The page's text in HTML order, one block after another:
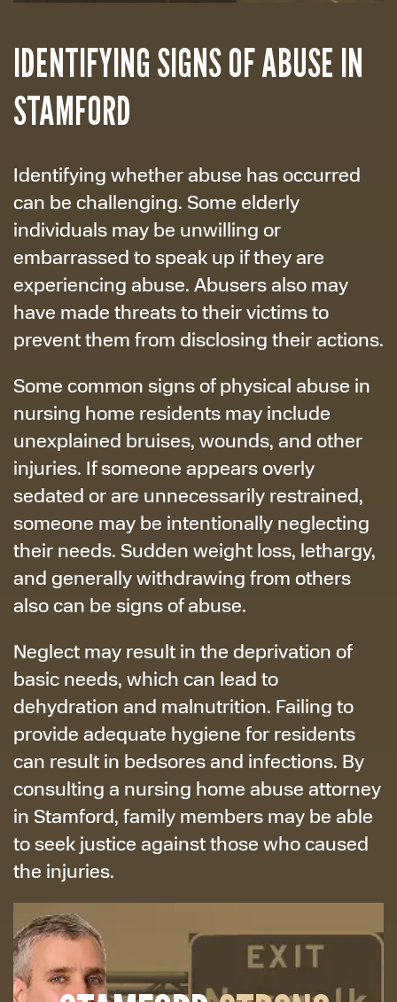
IDENTIFYING SIGNS OF ABUSE IN
STAMFORD
Identifying whether abuse has occurred
can be challenging. Some elderly
individuals may be unwilling or
embarrassed to speak up if they are
experiencing abuse. Abusers also may
have made threats to their victims to
prevent them from disclosing their actions.
Some common signs of physical abuse in
nursing home residents may include
unexplained bruises, wounds, and other
injuries. If someone appears overly
sedated or are unnecessarily restrained,
someone may be intentionally neglecting
their needs. Sudden weight loss, lethargy,
and generally withdrawing from others
also can be signs of abuse.
Neglect may result in the deprivation of
basic needs, which can lead to
dehydration and malnutrition. Failing to
provide adequate hygiene for residents
can result in bedsores and infections. By
consulting a nursing home abuse attorney
in Stamford, family members may be able
to seek justice against those who caused
the injuries.